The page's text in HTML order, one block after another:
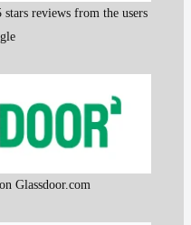
reviews from the users
Glassdoor.com